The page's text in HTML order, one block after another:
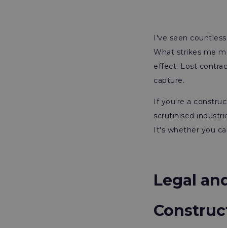
I've seen
What strikes me
effect. Lost
capture.
If you're a
scrutinised
It's whether you
Legal